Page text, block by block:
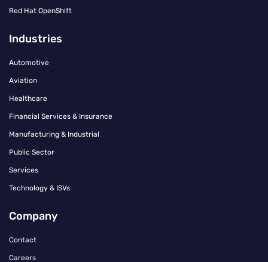
Red Hat OpenShift
Industries
Automotive
Aviation
Healthcare
Financial Services & Insurance
Manufacturing & Industrial
Public Sector
Services
Technology & ISVs
Company
Contact
Careers